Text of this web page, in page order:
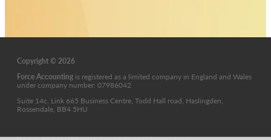
Copyright © 2026
Force Accounting is registered as a limited company in England and Wales
under company number: 07986042
Suite 14c, Link 665 Business Centre, Todd Hall road, Haslingden,
Rossendale, BB4 5HU